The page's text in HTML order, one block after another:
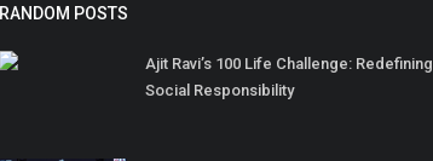
RANDOM POSTS
Ajit Ravi’s 100 Life Challenge: Redefining
Social Responsibility